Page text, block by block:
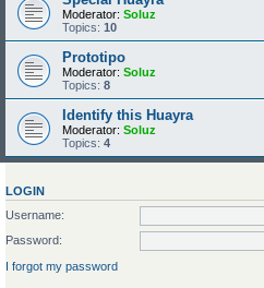
Moderator: Soluz
Topics: 10
Prototipo
Moderator: Soluz
Topics: 8
Identify this Huayra
Moderator: Soluz
Topics: 4
LOGIN
Username:
Password:
I forgot my password